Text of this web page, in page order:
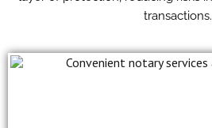
transactions.